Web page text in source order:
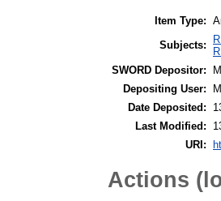
Item Type:
Subjects:
SWORD Depositor:
Depositing User:
Date Deposited:
Last Modified:
URI:
Actions